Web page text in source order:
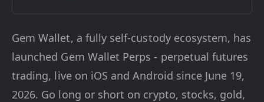
Gem Wallet, a fully self-custody ecosystem, has
launched Gem Wallet Perps - perpetual futures
trading, live on iOS and Android since June 19,
2026. Go long or short on crypto, stocks, gold,